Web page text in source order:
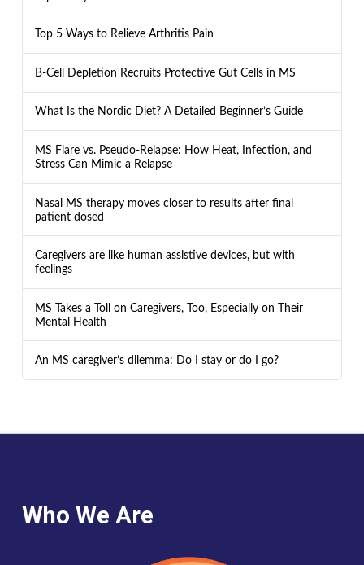
Top 5 Ways to Relieve Arthritis Pain
B-Cell Depletion Recruits Protective Gut Cells in MS
What Is the Nordic Diet? A Detailed Beginner’s Guide
MS Flare vs. Pseudo-Relapse: How Heat, Infection, and
Stress Can Mimic a Relapse
Nasal MS therapy moves closer to results after final
patient dosed
Caregivers are like human assistive devices, but with
feelings
MS Takes a Toll on Caregivers, Too, Especially on Their
Mental Health
An MS caregiver’s dilemma: Do I stay or do I go?
Who We Are